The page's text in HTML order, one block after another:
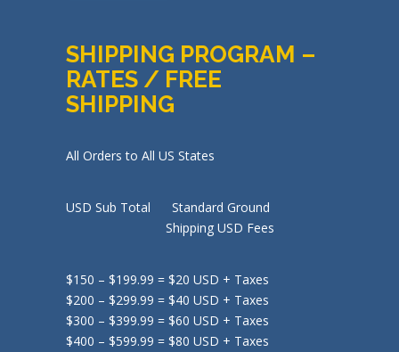
SHIPPING PROGRAM –
RATES / FREE
SHIPPING
All Orders to All US States
USD Sub Total Standard Ground
Shipping USD Fees
$150 – $199.99 = $20 USD + Taxes
$200 – $299.99 = $40 USD + Taxes
$300 – $399.99 = $60 USD + Taxes
$400 – $599.99 = $80 USD + Taxes